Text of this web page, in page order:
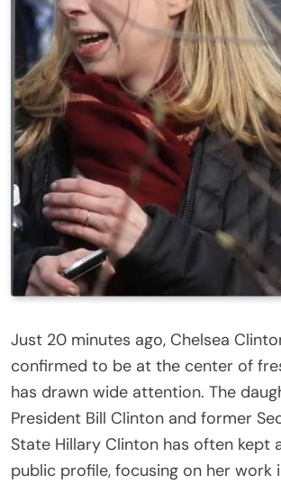
Just 20 minutes ago, Chelsea
confirmed to be at the center of
has drawn wide attention. The
President Bill Clinton and former
State Hillary Clinton has often kept
public profile, focusing on her work